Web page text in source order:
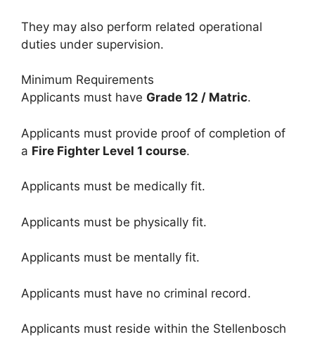
They may also perform related operational
duties under supervision.
Minimum Requirements
Applicants must have Grade 12 / Matric.
Applicants must provide proof of completion of
a Fire Fighter Level 1 course.
Applicants must be medically fit.
Applicants must be physically fit.
Applicants must be mentally fit.
Applicants must have no criminal record.
Applicants must reside within the Stellenbosch